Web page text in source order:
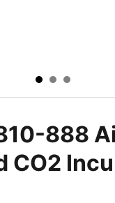
888
CO2